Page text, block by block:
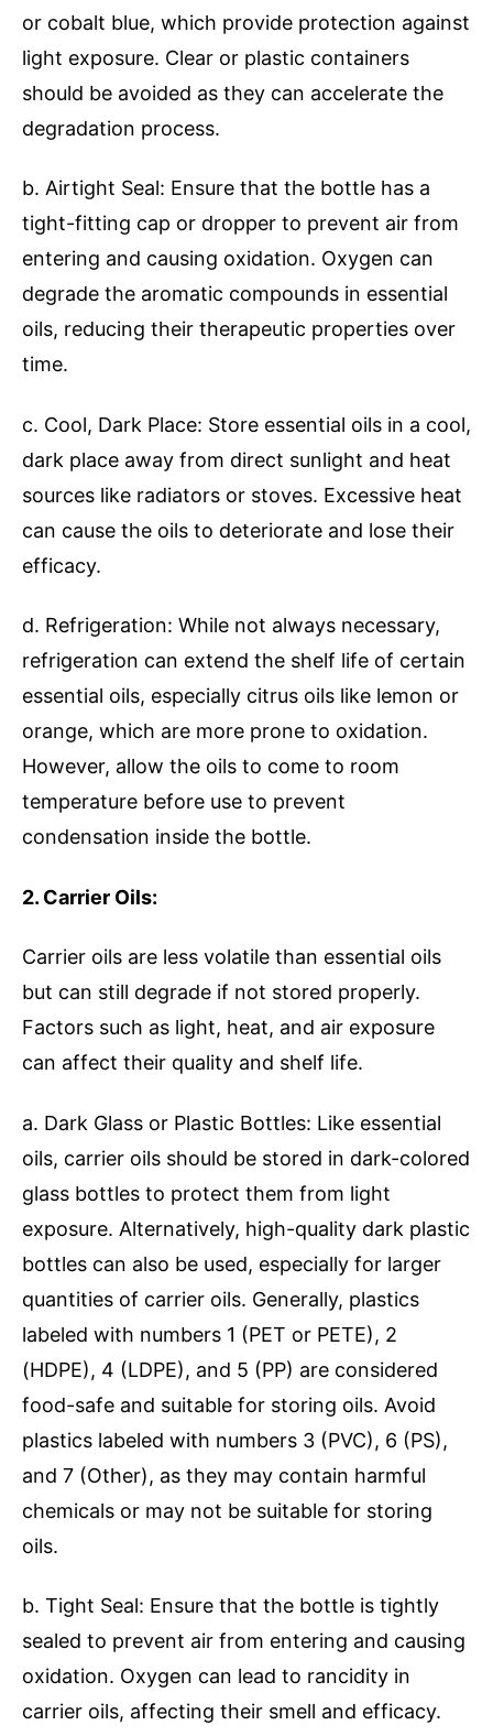
or cobalt blue, which provide protection against
light exposure. Clear or plastic containers
should be avoided as they can accelerate the
degradation process.
b. Airtight Seal: Ensure that the bottle has a
tight-fitting cap or dropper to prevent air from
entering and causing oxidation. Oxygen can
degrade the aromatic compounds in essential
oils, reducing their therapeutic properties over
time.
c. Cool, Dark Place: Store essential oils in a cool,
dark place away from direct sunlight and heat
sources like radiators or stoves. Excessive heat
can cause the oils to deteriorate and lose their
efficacy.
d. Refrigeration: While not always necessary,
refrigeration can extend the shelf life of certain
essential oils, especially citrus oils like lemon or
orange, which are more prone to oxidation.
However, allow the oils to come to room
temperature before use to prevent
condensation inside the bottle.
2. Carrier Oils:
Carrier oils are less volatile than essential oils
but can still degrade if not stored properly.
Factors such as light, heat, and air exposure
can affect their quality and shelf life.
a. Dark Glass or Plastic Bottles: Like essential
oils, carrier oils should be stored in dark-colored
glass bottles to protect them from light
exposure. Alternatively, high-quality dark plastic
bottles can also be used, especially for larger
quantities of carrier oils. Generally, plastics
labeled with numbers 1 (PET or PETE), 2
(HDPE), 4 (LDPE), and 5 (PP) are considered
food-safe and suitable for storing oils. Avoid
plastics labeled with numbers 3 (PVC), 6 (PS),
and 7 (Other), as they may contain harmful
chemicals or may not be suitable for storing
oils.
b. Tight Seal: Ensure that the bottle is tightly
sealed to prevent air from entering and causing
oxidation. Oxygen can lead to rancidity in
carrier oils, affecting their smell and efficacy.